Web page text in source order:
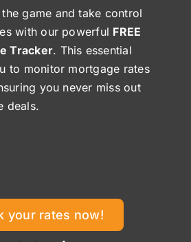
game and take control
with our powerful FREE
Tracker. This essential
to monitor mortgage rates
you never miss out
deals.
your rates now!